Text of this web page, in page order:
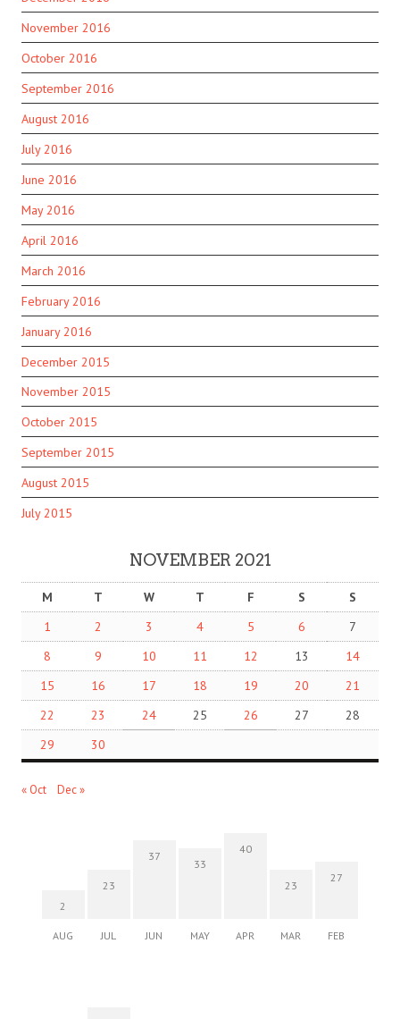
November 2016
October 2016
September 2016
August 2016
July 2016
June 2016
May 2016
April 2016
March 2016
February 2016
January 2016
December 2015
November 2015
October 2015
September 2015
August 2015
July 2015
NOVEMBER 2021
M T W T F S
S
1
2 3 4 5 6
7
8
9 10 11 12 13
14
15
16 17 18 19 20
21
22
23 24 25 26 27
28
29
30
« Oct Dec »
2
AUG
23
JUL
37
JUN
33
MAY
40
APR
23
MAR
27
FEB